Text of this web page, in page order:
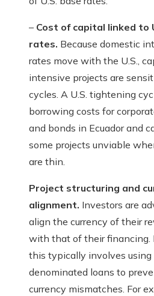
– Cost of capital linked to
rates. Because domestic
rates move with the U.S.,
intensive projects are
cycles. A U.S. tightening
borrowing costs for
and bonds in Ecuador and
some projects unviable
are thin.
Project structuring and
alignment. Investors are
align the currency of their
with that of their financing.
this typically involves using
denominated loans to
currency mismatches. For